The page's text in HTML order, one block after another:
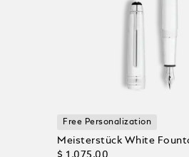
Free Personalization
Meisterstück White
$ 1,075.00